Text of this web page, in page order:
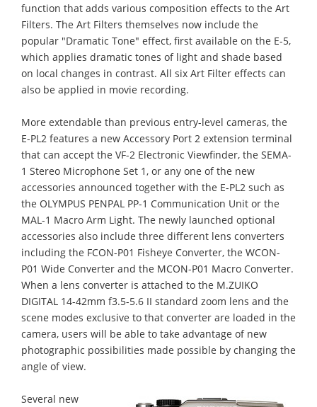
function that adds various composition effects to the Art
Filters. The Art Filters themselves now include the
popular "Dramatic Tone" effect, first available on the E-5,
which applies dramatic tones of light and shade based
on local changes in contrast. All six Art Filter effects can
also be applied in movie recording.
More extendable than previous entry-level cameras, the
E-PL2 features a new Accessory Port 2 extension terminal
that can accept the VF-2 Electronic Viewfinder, the SEMA-
1 Stereo Microphone Set 1, or any one of the new
accessories announced together with the E-PL2 such as
the OLYMPUS PENPAL PP-1 Communication Unit or the
MAL-1 Macro Arm Light. The newly launched optional
accessories also include three different lens converters
including the FCON-P01 Fisheye Converter, the WCON-
P01 Wide Converter and the MCON-P01 Macro Converter.
When a lens converter is attached to the M.ZUIKO
DIGITAL 14-42mm f3.5-5.6 II standard zoom lens and the
scene modes exclusive to that converter are loaded in the
camera, users will be able to take advantage of new
photographic possibilities made possible by changing the
angle of view.
Several new